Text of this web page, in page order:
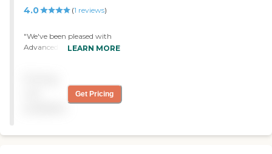
and relief needed.
4.0 (1 reviews)
"We've been pleased with
Advanced Home Care. The
activities, therapy, and
wound care. "
LEARN MORE
Get Pricing